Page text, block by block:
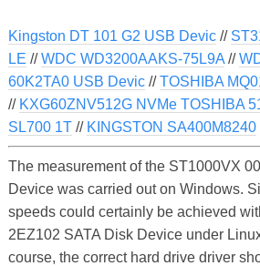
Kingston DT 101 G2 USB Devic//
LE //WDC WD3200AAKS-75L9A//
60K2TA0 USB Devic//TOSHIBA
// KXG60ZNV512G NVMe TOSHIBA
SL700 1T// KINGSTON SA400M8240
The measurement of the ST1000VX
Device was carried out on Windows.
speeds could certainly be achieved
2EZ102 SATA Disk Device under
course, the correct hard drive driver